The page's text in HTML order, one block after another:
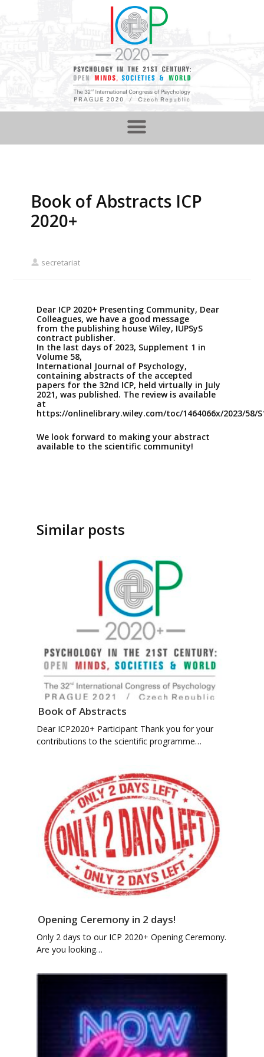
Book of Abstracts ICP
2020+
secretariat
Dear ICP 2020+ Presenting Community, Dear
Colleagues, we have a good message
from the publishing house Wiley, IUPSyS
contract publisher.
In the last days of 2023, Supplement 1 in
Volume 58,
International Journal of Psychology,
containing abstracts of the accepted
papers for the 32nd ICP, held virtually in July
2021, was published. The review is available
at
https://onlinelibrary.wiley.com/toc/1464066x/2023/58/
We look forward to making your abstract
available to the scientific community!
Similar posts
Book of Abstracts
Dear ICP2020+ Participant Thank you for your
contributions to the scientific programme…
Opening Ceremony in 2 days!
Only 2 days to our ICP 2020+ Opening Ceremony.
Are you looking…